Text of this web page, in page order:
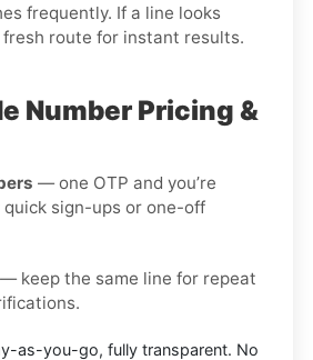
frequently. If a line looks
fresh route for instant results.
Number Pricing &
— one OTP and you’re
sign-ups or one-off
— keep the same line for repeat
as-you-go, fully transparent. No